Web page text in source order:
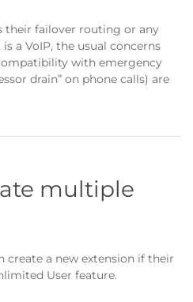
their failover routing or any
a VoIP, the usual concerns
with emergency
drain” on phone calls) are
multiple
a new extension if their
User feature.